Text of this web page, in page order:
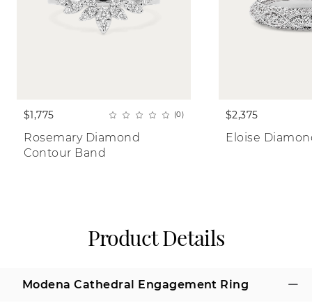
$1,775 (0)
Rosemary Diamond
Contour Band
$2,375
Eloise
Product Details
Modena Cathedral Engagement Ring